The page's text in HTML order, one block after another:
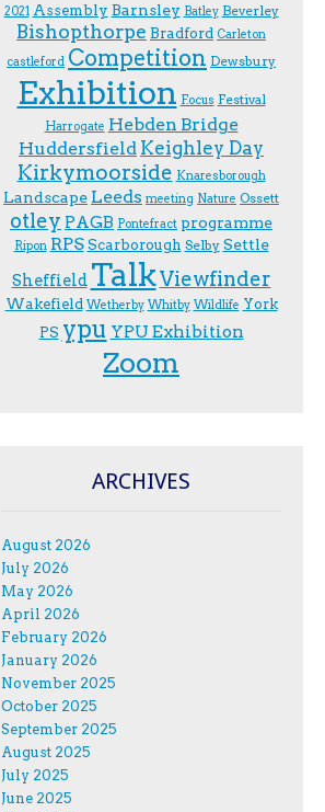
2021 Assembly Barnsley Batley Beverley
Bishopthorpe Bradford Carleton
castleford Competition Dewsbury
Exhibition F.ocus Festival
Harrogate Hebden Bridge
Huddersfield Keighley Day
Kirkymoorside Knaresborough
Landscape Leeds meeting Nature Ossett
otley PAGB Pontefract programme
Ripon RPS Scarborough Selby Settle
Sheffield TalkViewfinder
Wakefield Wetherby Whitby Wildlife York
PS ypu YPU Exhibition
Zoom
ARCHIVES
August 2026
July 2026
May 2026
April 2026
February 2026
January 2026
November 2025
October 2025
September 2025
August 2025
July 2025
June 2025